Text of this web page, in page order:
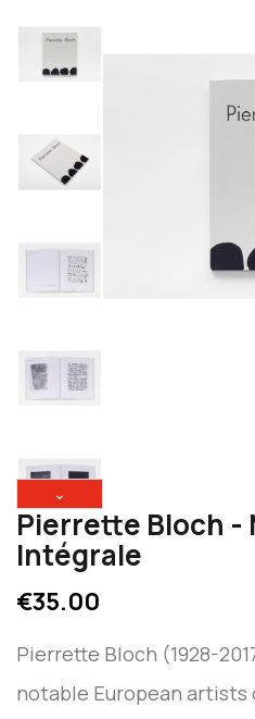
⌄
Pierrette Bloch -
Intégrale
€35.00
Pierrette Bloch (1928-
notable European artists